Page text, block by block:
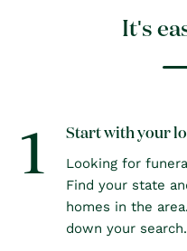
It's
1 Start with your
Looking for
Find your state
homes in the
down your search.